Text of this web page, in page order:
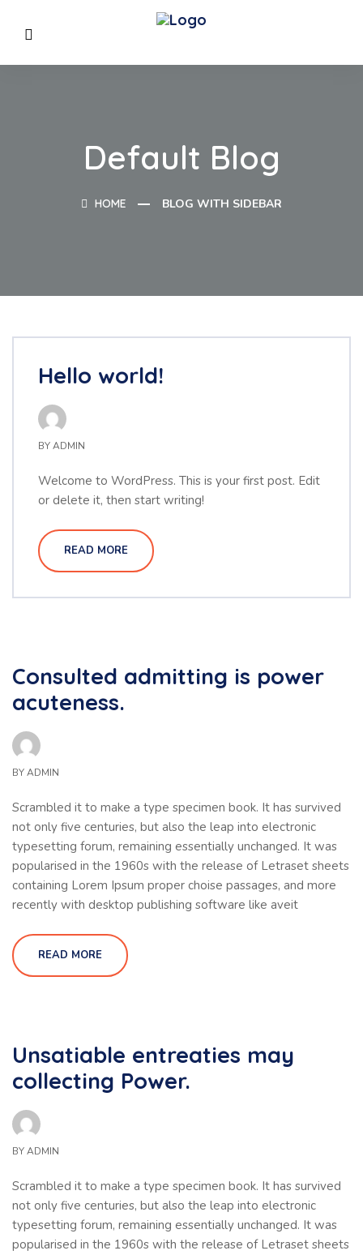
Default Blog
HOME BLOG WITH SIDEBAR
Hello world!
BYADMIN
Welcome to WordPress. This is your first post. Edit
or delete it, then start writing!
READ MORE
Consulted admitting is power
acuteness.
BYADMIN
Scrambled it to make a type specimen book. It has survived
not only five centuries, but also the leap into electronic
typesetting forum, remaining essentially unchanged. It was
popularised in the 1960s with the release of Letraset sheets
containing Lorem Ipsum proper choise passages, and more
recently with desktop publishing software like aveit
READ MORE
Unsatiable entreaties may
collecting Power.
BYADMIN
Scrambled it to make a type specimen book. It has survived
not only five centuries, but also the leap into electronic
typesetting forum, remaining essentially unchanged. It was
popularised in the 1960s with the release of Letraset sheets